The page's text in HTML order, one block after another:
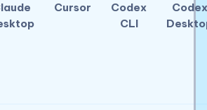
Cursor
Codex
CLI
Codex